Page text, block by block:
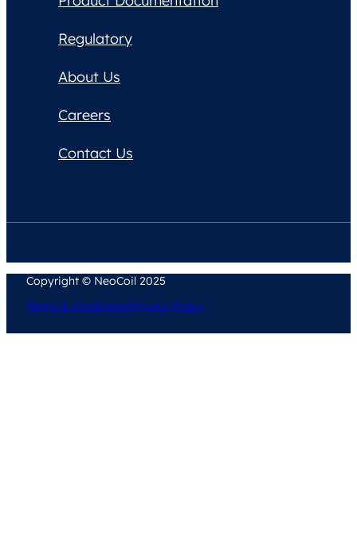
Regulatory
About Us
Careers
Contact Us
Copyright © NeoCoil 2025
Terms & ConditionsPrivacy Policy